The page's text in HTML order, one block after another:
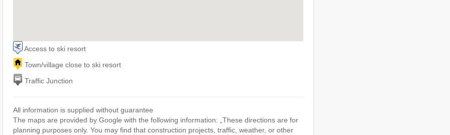
Access to ski resort
Town/village close to ski resort
Traffic Junction
All information is supplied without guarantee
The maps are provided by Google with the following information: „These directions are for
planning purposes only. You may find that construction projects, traffic, weather, or other